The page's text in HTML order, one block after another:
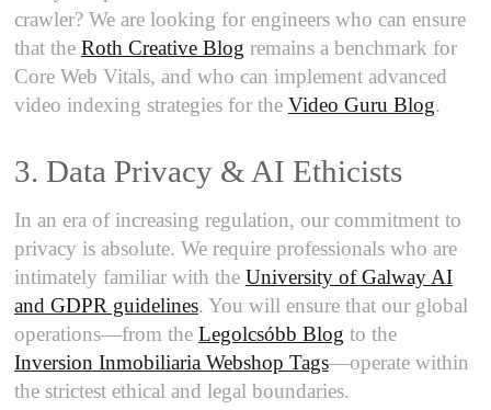
crawler? We are looking for engineers who can ensure
that the Roth Creative Blog remains a benchmark for
Core Web Vitals, and who can implement advanced
video indexing strategies for the Video Guru Blog.
3. Data Privacy & AI Ethicists
In an era of increasing regulation, our commitment to
privacy is absolute. We require professionals who are
intimately familiar with the University of Galway AI
and GDPR guidelines. You will ensure that our global
operations—from the Legolcsóbb Blog to the
Inversion Inmobiliaria Webshop Tags—operate within
the strictest ethical and legal boundaries.